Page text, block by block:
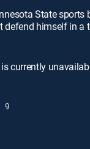
State sports
defend himself in a
currently
9